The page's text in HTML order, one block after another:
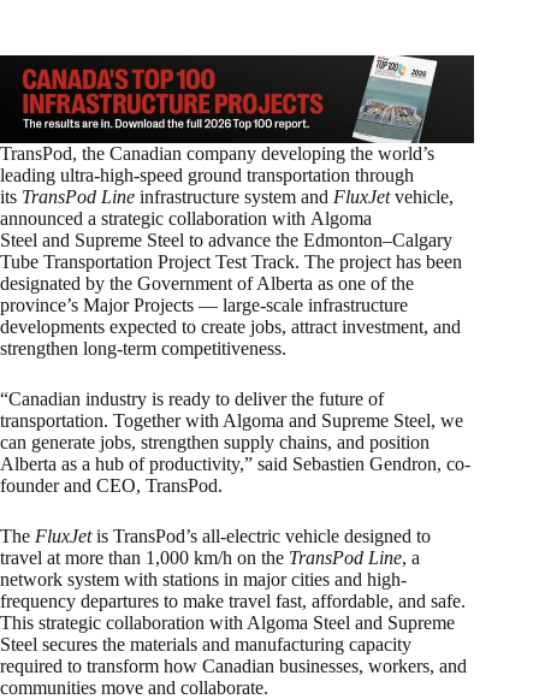
TransPod, the Canadian company developing the world’s
leading ultra-high-speed ground transportation through
its TransPod Line infrastructure system and FluxJetvehicle,
announced a strategic collaboration with Algoma
Steel and Supreme Steel to advance the Edmonton–Calgary
Tube Transportation Project Test Track. The project has been
designated by the Government of Alberta as one of the
province’s Major Projects — large-scale infrastructure
developments expected to create jobs, attract investment, and
strengthen long-term competitiveness.
“Canadian industry is ready to deliver the future of
transportation. Together with Algoma and Supreme Steel, we
can generate jobs, strengthen supply chains, and position
Alberta as a hub of productivity,” said Sebastien Gendron, co-
founder and CEO, TransPod.
The FluxJetis TransPod’s all-electric vehicle designed to
travel at more than 1,000 km/h on the TransPod Line, a
network system with stations in major cities and high-
frequency departures to make travel fast, affordable, and safe.
This strategic collaboration with Algoma Steel and Supreme
Steel secures the materials and manufacturing capacity
required to transform how Canadian businesses, workers, and
communities move and collaborate.